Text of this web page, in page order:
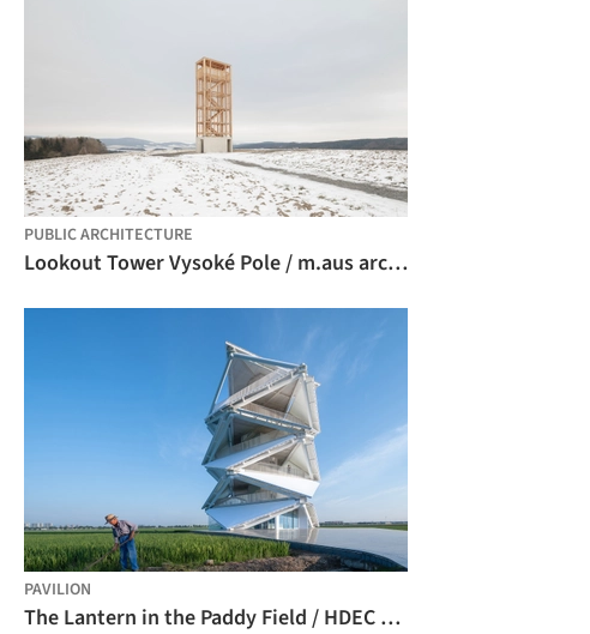
PUBLIC ARCHITECTURE
Lookout Tower Vysoké Pole / m.aus architects
PAVILION
The Lantern in the Paddy Field / HDEC AIR-CoLAB Studio